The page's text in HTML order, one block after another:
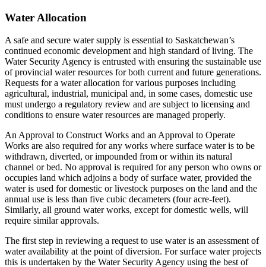
Water Allocation
A safe and secure water supply is essential to Saskatchewan’s
continued economic development and high standard of living. The
Water Security Agency is entrusted with ensuring the sustainable use
of provincial water resources for both current and future generations.
Requests for a water allocation for various purposes including
agricultural, industrial, municipal and, in some cases, domestic use
must undergo a regulatory review and are subject to licensing and
conditions to ensure water resources are managed properly.
An Approval to Construct Works and an Approval to Operate
Works are also required for any works where surface water is to be
withdrawn, diverted, or impounded from or within its natural
channel or bed. No approval is required for any person who owns or
occupies land which adjoins a body of surface water, provided the
water is used for domestic or livestock purposes on the land and the
annual use is less than five cubic decameters (four acre-feet).
Similarly, all ground water works, except for domestic wells, will
require similar approvals.
The first step in reviewing a request to use water is an assessment of
water availability at the point of diversion. For surface water projects
this is undertaken by the Water Security Agency using the best of